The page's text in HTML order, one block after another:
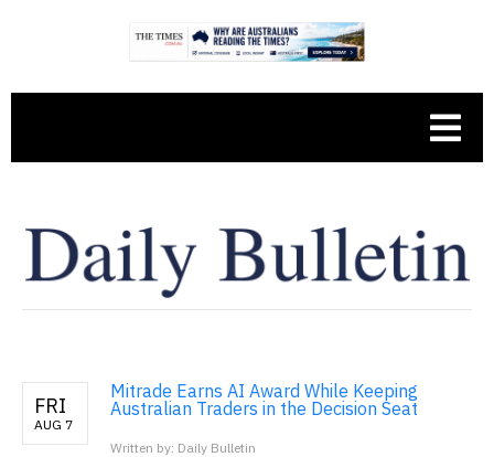
FRI
AUG 7
Mitrade Earns AI Award While Keeping
Australian Traders in the Decision Seat
Written by: Daily Bulletin